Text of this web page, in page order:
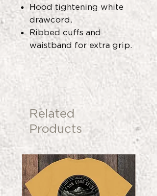
Hood tightening white
drawcord.
Ribbed cuffs and
waistband for extra grip.
Related
Products